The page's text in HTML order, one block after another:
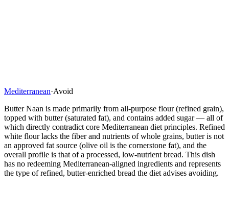
Mediterranean·Avoid
Butter Naan is made primarily from all-purpose flour (refined grain),
topped with butter (saturated fat), and contains added sugar — all of
which directly contradict core Mediterranean diet principles. Refined
white flour lacks the fiber and nutrients of whole grains, butter is not
an approved fat source (olive oil is the cornerstone fat), and the
overall profile is that of a processed, low-nutrient bread. This dish
has no redeeming Mediterranean-aligned ingredients and represents
the type of refined, butter-enriched bread the diet advises avoiding.